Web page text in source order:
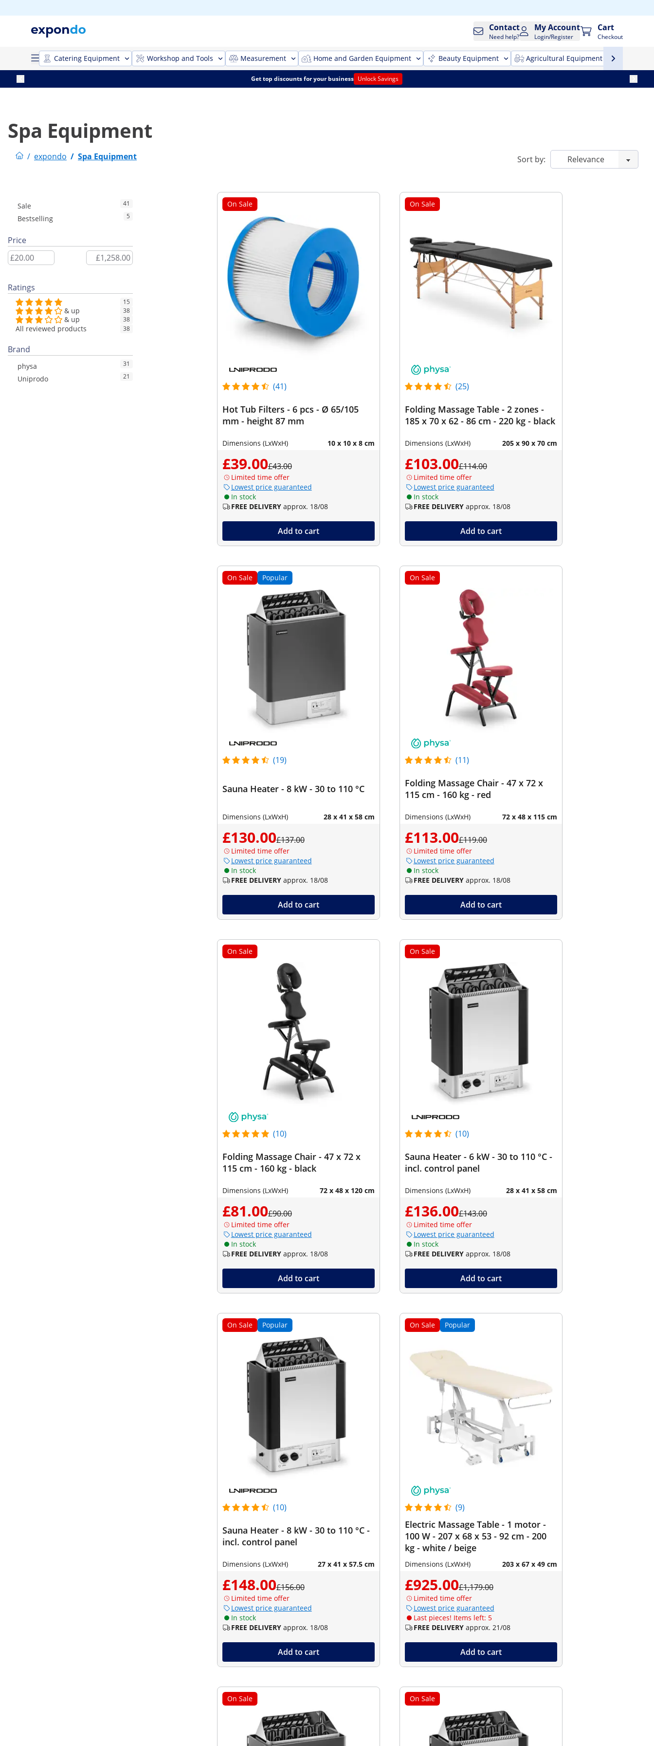
Contact
Need help?
My Account
Login/Register
Cart
Checkout
Catering Equipment Workshop and Tools Measurement Home and Garden Equipment Beauty Equipment Agricultural Equipment
Get top discounts for your business Unlock Savings
Spa Equipment
/ expondo / Spa Equipment Sort by:
Sale 41
Bestselling 5
Price
Ratings
15
& up 38
& up 38
All reviewed products 38
Brand
physa 31
Uniprodo 21
On Sale
(41)
Hot Tub Filters - 6 pcs - Ø 65/105
mm - height 87 mm
Dimensions (LxWxH) 10 x 10 x 8 cm
£39.00£43.00
Limited time offer
Lowest price guaranteed
In stock
FREE DELIVERY approx. 18/08
Add to cart
On Sale
(25)
Folding Massage Table - 2 zones -
185 x 70 x 62 - 86 cm - 220 kg - black
Dimensions (LxWxH) 205 x 90 x 70 cm
£103.00£114.00
Limited time offer
Lowest price guaranteed
In stock
FREE DELIVERY approx. 18/08
Add to cart
On Sale Popular
(19)
Sauna Heater - 8 kW - 30 to 110 °C
Dimensions (LxWxH) 28 x 41 x 58 cm
£130.00£137.00
Limited time offer
Lowest price guaranteed
In stock
FREE DELIVERY approx. 18/08
Add to cart
On Sale
(11)
Folding Massage Chair - 47 x 72 x
115 cm - 160 kg - red
Dimensions (LxWxH) 72 x 48 x 115 cm
£113.00£119.00
Limited time offer
Lowest price guaranteed
In stock
FREE DELIVERY approx. 18/08
Add to cart
On Sale
(10)
Folding Massage Chair - 47 x 72 x
115 cm - 160 kg - black
Dimensions (LxWxH) 72 x 48 x 120 cm
£81.00£90.00
Limited time offer
Lowest price guaranteed
In stock
FREE DELIVERY approx. 18/08
Add to cart
On Sale
(10)
Sauna Heater - 6 kW - 30 to 110 °C -
incl. control panel
Dimensions (LxWxH) 28 x 41 x 58 cm
£136.00£143.00
Limited time offer
Lowest price guaranteed
In stock
FREE DELIVERY approx. 18/08
Add to cart
On Sale Popular
(10)
Sauna Heater - 8 kW - 30 to 110 °C -
incl. control panel
Dimensions (LxWxH) 27 x 41 x 57.5 cm
£148.00£156.00
Limited time offer
Lowest price guaranteed
In stock
FREE DELIVERY approx. 18/08
Add to cart
On Sale Popular
(9)
Electric Massage Table - 1 motor -
100 W - 207 x 68 x 53 - 92 cm - 200
kg - white / beige
Dimensions (LxWxH) 203 x 67 x 49 cm
£925.00£1,179.00
Limited time offer
Lowest price guaranteed
Last pieces! Items left: 5
FREE DELIVERY approx. 21/08
Add to cart
On Sale On Sale